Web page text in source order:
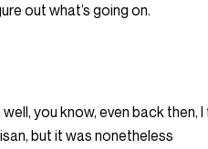
out what’s going on.
you know, even back then,
but it was nonetheless